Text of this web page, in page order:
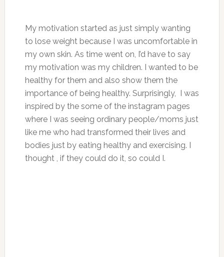
My motivation started as just simply wanting
to lose weight because I was uncomfortable in
my own skin. As time went on, I’d have to say
my motivation was my children. I wanted to be
healthy for them and also show them the
importance of being healthy. Surprisingly, I was
inspired by the some of the instagram pages
where I was seeing ordinary people/moms just
like me who had transformed their lives and
bodies just by eating healthy and exercising. I
thought , if they could do it, so could I.